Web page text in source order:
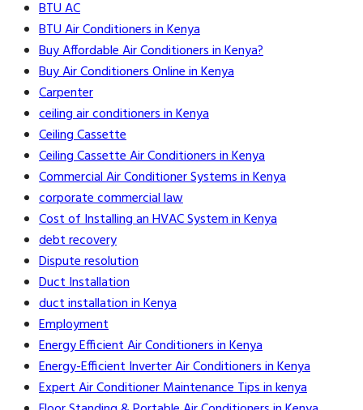
BTU AC
BTU Air Conditioners in Kenya
Buy Affordable Air Conditioners in Kenya?
Buy Air Conditioners Online in Kenya
Carpenter
ceiling air conditioners in Kenya
Ceiling Cassette
Ceiling Cassette Air Conditioners in Kenya
Commercial Air Conditioner Systems in Kenya
corporate commercial law
Cost of Installing an HVAC System in Kenya
debt recovery
Dispute resolution
Duct Installation
duct installation in Kenya
Employment
Energy Efficient Air Conditioners in Kenya
Energy-Efficient Inverter Air Conditioners in Kenya
Expert Air Conditioner Maintenance Tips in kenya